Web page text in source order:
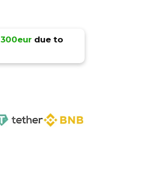
300eurdue to